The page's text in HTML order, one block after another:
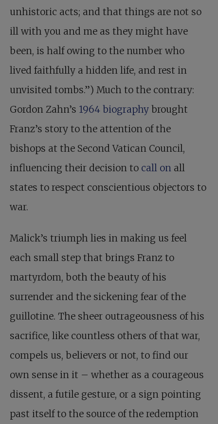
unhistoric acts; and that things are not so
ill with you and me as they might have
been, is half owing to the number who
lived faithfully a hidden life, and rest in
unvisited tombs.”) Much to the contrary:
Gordon Zahn’s 1964 biography brought
Franz’s story to the attention of the
bishops at the Second Vatican Council,
influencing their decision to call on all
states to respect conscientious objectors to
war.
Malick’s triumph lies in making us feel
each small step that brings Franz to
martyrdom, both the beauty of his
surrender and the sickening fear of the
guillotine. The sheer outrageousness of his
sacrifice, like countless others of that war,
compels us, believers or not, to find our
own sense in it – whether as a courageous
dissent, a futile gesture, or a sign pointing
past itself to the source of the redemption